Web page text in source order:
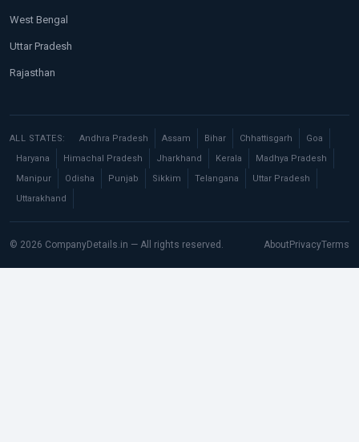
West Bengal
Uttar Pradesh
Rajasthan
ALL STATES: Andhra Pradesh Assam Bihar Chhattisgarh
Goa
Haryana
Himachal Pradesh Jharkhand Kerala
Madhya Pradesh
Manipur
Odisha Punjab Sikkim Telangana
Uttar Pradesh
Uttarakhand
© 2026 CompanyDetails.in — All rights reserved. About PrivacyTerms